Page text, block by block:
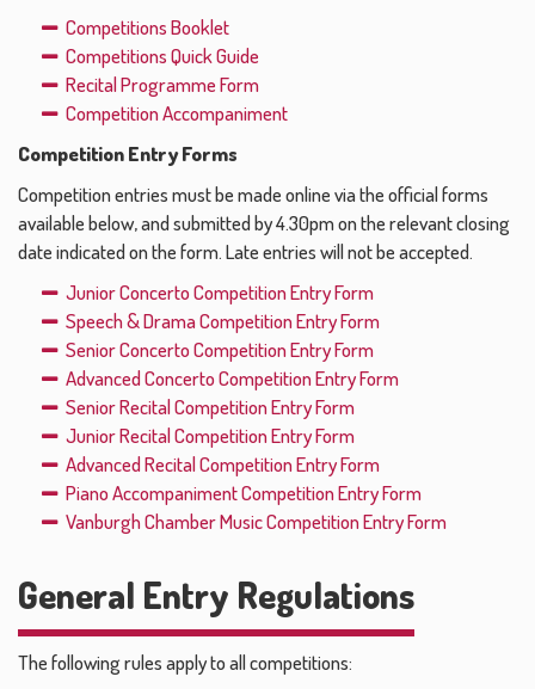
Competitions Booklet
Competitions Quick Guide
Recital Programme Form
Competition Accompaniment
Competition Entry Forms
Competition entries must be made online via the official forms
available below, and submitted by 4.30pm on the relevant closing
date indicated on the form. Late entries will not be accepted.
Junior Concerto Competition Entry Form
Speech & Drama Competition Entry Form
Senior Concerto Competition Entry Form
Advanced Concerto Competition Entry Form
Senior Recital Competition Entry Form
Junior Recital Competition Entry Form
Advanced Recital Competition Entry Form
Piano Accompaniment Competition Entry Form
Vanburgh Chamber Music Competition Entry Form
General Entry Regulations
The following rules apply to all competitions: